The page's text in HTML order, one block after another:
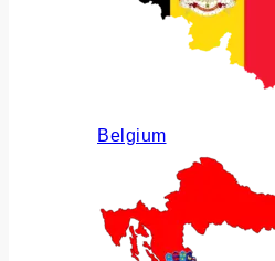
Belgium